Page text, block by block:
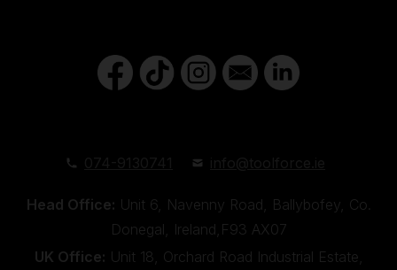
Head Office: Unit 6, Navenny Road, Ballybofey, Co.
Donegal, Ireland,F93 AX07
UK Office: Unit 18, Orchard Road Industrial Estate,